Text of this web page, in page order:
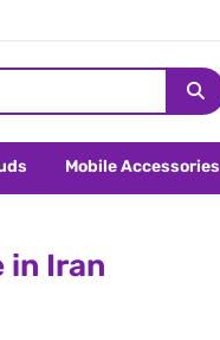
Mobile Accessories
in Iran